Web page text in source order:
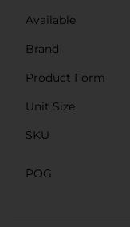
Available
Brand
Product Form
Unit Size
SKU
POG